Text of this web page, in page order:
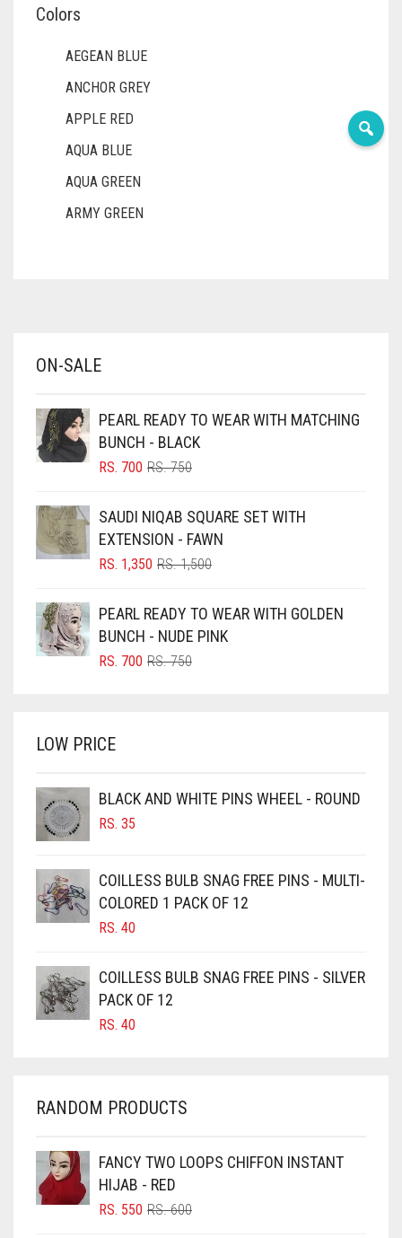
Colors
AEGEAN BLUE
ANCHOR GREY
APPLE RED
AQUA BLUE
AQUA GREEN
ARMY GREEN
BABY PINK
BLACK
BLIZZARD
BLUISH PURPLE
BLUSH PINK
BRIGHT BLUE
BRIGHT RED
BROWN
BURGUNDY
CAMEL
CAMEL BROWN
CANDY PINK
CARAMEL
CARAMEL BROWN
CARROT ORANGE
CHAMBRAY BLUE
CHOCOLATE
CHOCOLATE BROWN
CIGAR BROWN
ON-SALE
PEARL READY TO WEAR WITH MATCHING
BUNCH - BLACK
RS.750ORIGINAL
RS. 750.
RS. 700
CURRENT
RS. 700.
SAUDI NIQAB SQUARE SET WITH
EXTENSION - FAWN
RS.1,500ORIGINAL
RS. 1,500.
RS. 1,350
CURRENT
RS. 1,350.
PEARL READY TO WEAR WITH GOLDEN
BUNCH - NUDE PINK
RS.750ORIGINAL
RS. 700
CURRENT
LOW PRICE
BLACK AND WHITE PINS WHEEL - ROUND
RS. 35
COILLESS BULB SNAG FREE PINS - MULTI-
COLORED 1 PACK OF 12
RS. 40
COILLESS BULB SNAG FREE PINS - SILVER
PACK OF 12
RS. 40
RANDOM PRODUCTS
FANCY TWO LOOPS CHIFFON INSTANT
HIJAB - RED
RS.600ORIGINAL
RS. 550
CURRENT